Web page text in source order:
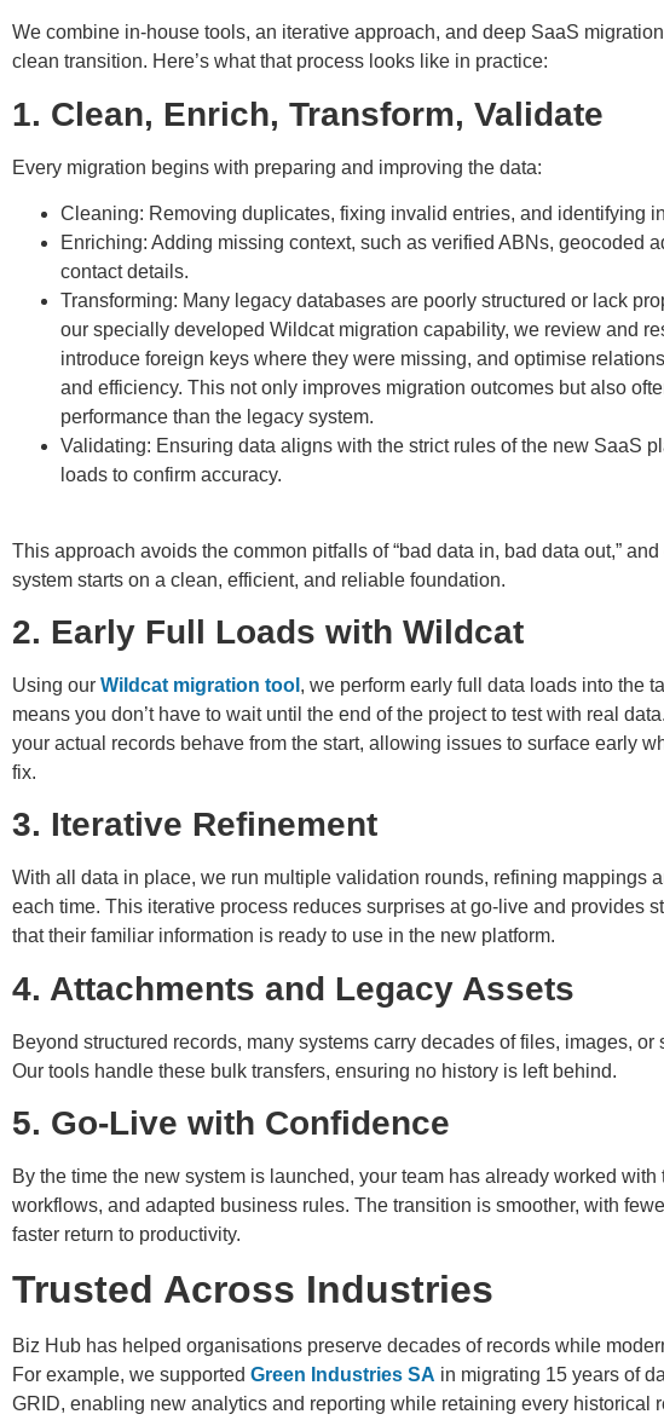
We combine in-house tools, an iterative approach, and deep SaaS
clean transition. Here’s what that process looks like in practice:
1. Clean, Enrich, Transform, Validate
Every migration begins with preparing and improving the data:
Cleaning: Removing duplicates, fixing invalid entries, and identifying
Enriching: Adding missing context, such as verified ABNs, geocoded
contact details.
Transforming: Many legacy databases are poorly structured or lack
our specially developed Wildcat migration capability, we review and
introduce foreign keys where they were missing, and optimise
and efficiency. This not only improves migration outcomes but also
performance than the legacy system.
Validating: Ensuring data aligns with the strict rules of the new SaaS
loads to confirm accuracy.
This approach avoids the common pitfalls of “bad data in, bad data out,”
system starts on a clean, efficient, and reliable foundation.
2. Early Full Loads with Wildcat
Using our Wildcat migration tool , we perform early full data loads into the
means you don’t have to wait until the end of the project to test with real
your actual records behave from the start, allowing issues to surface early
fix.
3. Iterative Refinement
With all data in place, we run multiple validation rounds, refining mappings
each time. This iterative process reduces surprises at go-live and provides
that their familiar information is ready to use in the new platform.
4. Attachments and Legacy Assets
Beyond structured records, many systems carry decades of files, images, or
Our tools handle these bulk transfers, ensuring no history is left behind.
5. Go-Live with Confidence
By the time the new system is launched, your team has already worked with
workflows, and adapted business rules. The transition is smoother, with
faster return to productivity.
Trusted Across Industries
Biz Hub has helped organisations preserve decades of records while
For example, we supported Green Industries SA in migrating 15 years of
GRID, enabling new analytics and reporting while retaining every historical